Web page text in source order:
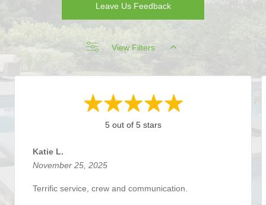
Leave Us Feedback
View Filters
5 out of 5 stars
Katie L.
November 25, 2025
Terrific service, crew and communication.